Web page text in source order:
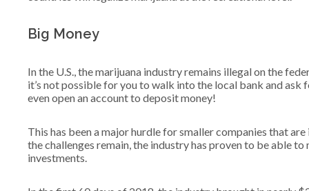
Big Money
In the U.S., the marijuana industry remains illegal on the
it’s not possible for you to walk into the local bank and ask
even open an account to deposit money!
This has been a major hurdle for smaller companies that
the challenges remain, the industry has proven to be able
investments.